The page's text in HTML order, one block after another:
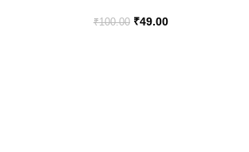
₹100.00 ₹49.00